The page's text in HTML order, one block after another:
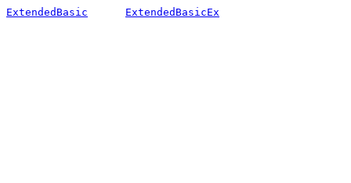
ExtendedBasic ExtendedBasicEx